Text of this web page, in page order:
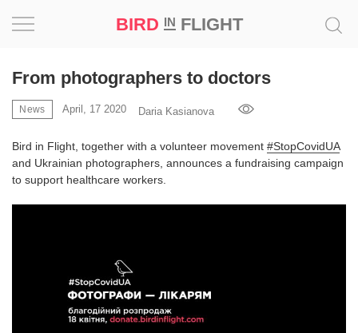
BIRD INFLIGHT
From photographers to doctors
News April, 17 2020 Daria Kasianova
Bird in Flight, together with a volunteer movement #StopCovidUA
and Ukrainian photographers, announces a fundraising campaign
to support healthcare workers.